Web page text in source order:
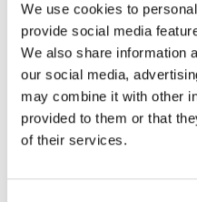
We use cookies to
provide social media
We also share information
our social media,
may combine it with other
provided to them or that
of their services.